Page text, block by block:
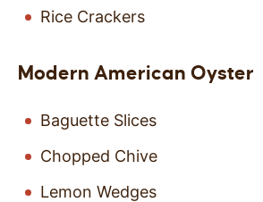
Rice Crackers
Modern American Oyster
Baguette Slices
Chopped Chive
Lemon Wedges